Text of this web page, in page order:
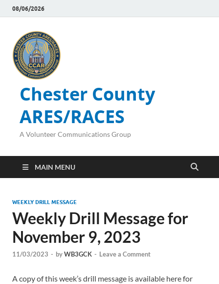
08/06/2026
Chester County
ARES/RACES
A Volunteer Communications Group
MAIN MENU
WEEKLY DRILL MESSAGE
Weekly Drill Message for
November 9, 2023
11/03/2023 - byWB3GCK - Leave a Comment
A copy of this week’s drill message is available here for